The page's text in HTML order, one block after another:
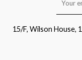
15/F, Wilson House,